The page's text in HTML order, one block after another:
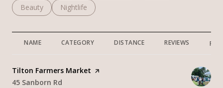
Search businesses related to
Beauty Search businesses related to
Nightlife
NAME CATEGORY DISTANCE REVIEWS
Visit the
Tilton Farmers Market page on Yelp
Search
45 Sanborn Rd